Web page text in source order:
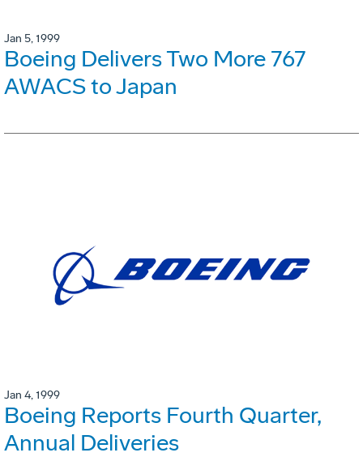
Jan 5, 1999
Boeing Delivers Two More 767
AWACS to Japan
Jan 4, 1999
Boeing Reports Fourth Quarter,
Annual Deliveries